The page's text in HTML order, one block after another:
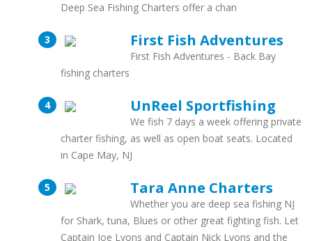
Deep Sea Fishing Charters offer a chan
First Fish Adventures
First Fish Adventures - Back Bay
fishing charters
UnReel Sportfishing
We fish 7 days a week offering private
charter fishing, as well as open boat seats. Located
in Cape May, NJ
Tara Anne Charters
Whether you are deep sea fishing NJ
for Shark, tuna, Blues or other great fighting fish. Let
Captain Joe Lyons and Captain Nick Lyons and the